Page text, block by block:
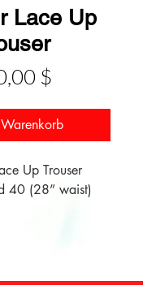
Lace Up
$Preis
Up Trouser
40 (28” waist)